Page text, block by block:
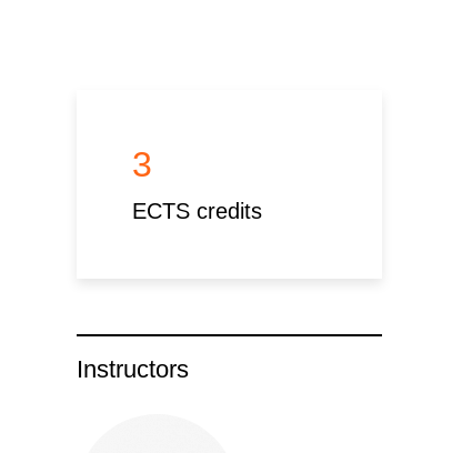
3
ECTS credits
Instructors